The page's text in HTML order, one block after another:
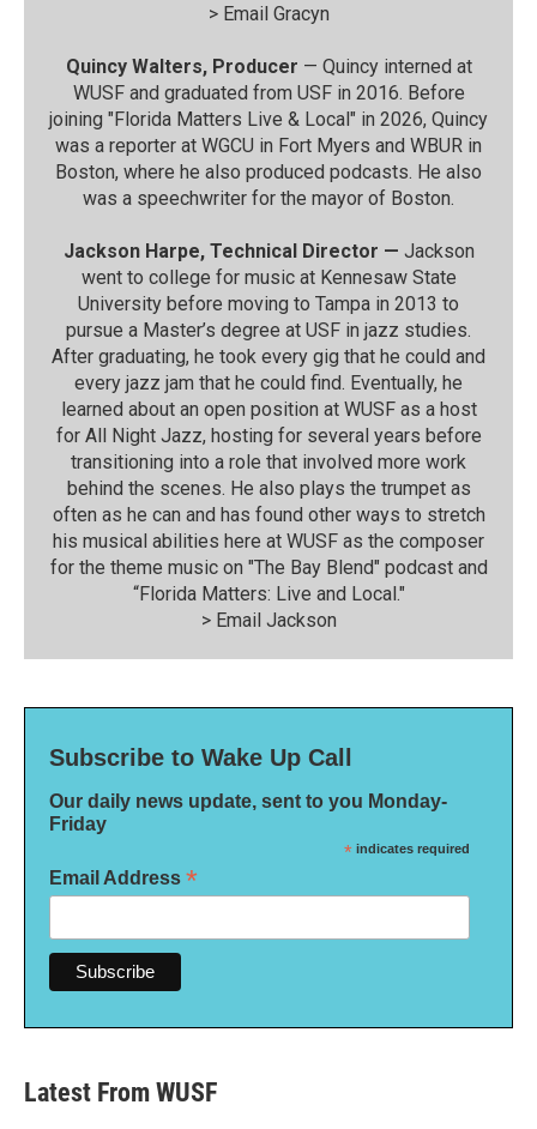
> Email Gracyn
Quincy Walters, Producer — Quincy interned at
WUSF and graduated from USF in 2016. Before
joining "Florida Matters Live & Local" in 2026, Quincy
was a reporter at WGCU in Fort Myers and WBUR in
Boston, where he also produced podcasts. He also
was a speechwriter for the mayor of Boston.
Jackson Harpe, Technical Director — Jackson
went to college for music at Kennesaw State
University before moving to Tampa in 2013 to
pursue a Master’s degree at USF in jazz studies.
After graduating, he took every gig that he could and
every jazz jam that he could find. Eventually, he
learned about an open position at WUSF as a host
for All Night Jazz, hosting for several years before
transitioning into a role that involved more work
behind the scenes. He also plays the trumpet as
often as he can and has found other ways to stretch
his musical abilities here at WUSF as the composer
for the theme music on "The Bay Blend" podcast and
“Florida Matters: Live and Local."
> Email Jackson
Subscribe to Wake Up Call
Our daily news update, sent to you Monday-
Friday
* indicates required
Email Address *
Latest From WUSF